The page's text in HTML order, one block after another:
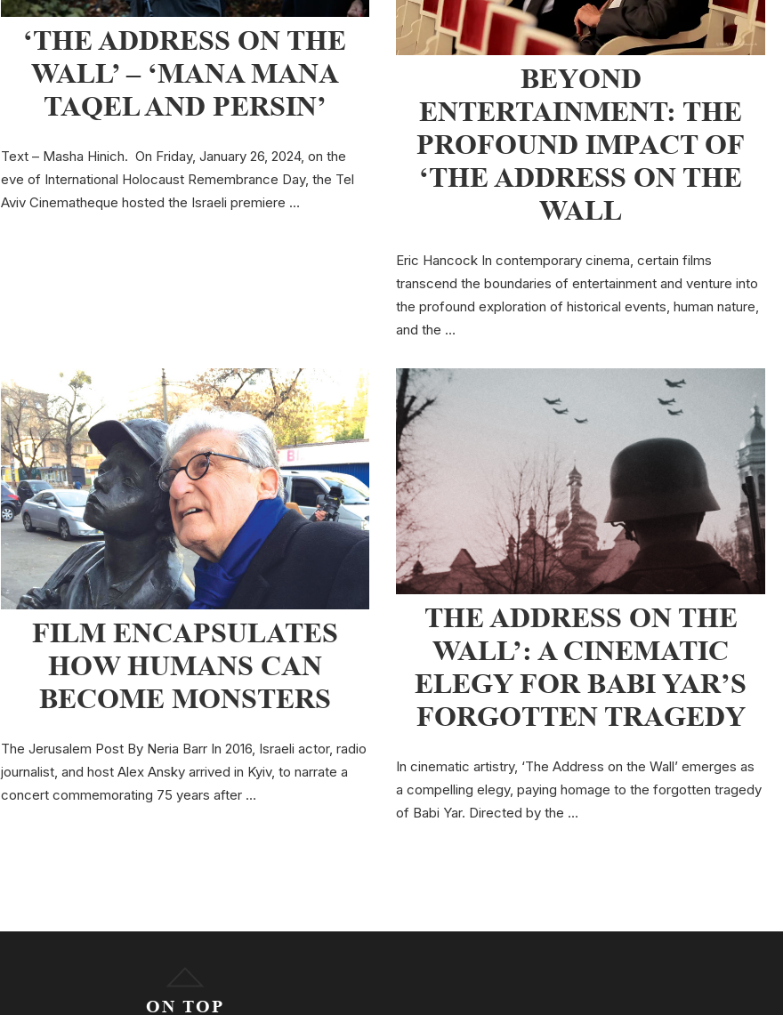
‘THE ADDRESS ON THE
WALL’ – ‘MANA MANA
TAQEL AND PERSIN’
Text – Masha Hinich. On Friday, January 26, 2024, on the
eve of International Holocaust Remembrance Day, the Tel
Aviv Cinematheque hosted the Israeli premiere …
BEYOND
ENTERTAINMENT: THE
PROFOUND IMPACT OF
‘THE ADDRESS ON THE
WALL
Eric Hancock In contemporary cinema, certain films
transcend the boundaries of entertainment and venture into
the profound exploration of historical events, human nature,
and the …
FILM ENCAPSULATES
HOW HUMANS CAN
BECOME MONSTERS
The Jerusalem Post By Neria Barr In 2016, Israeli actor, radio
journalist, and host Alex Ansky arrived in Kyiv, to narrate a
concert commemorating 75 years after …
THE ADDRESS ON THE
WALL’: A CINEMATIC
ELEGY FOR BABI YAR’S
FORGOTTEN TRAGEDY
In cinematic artistry, ‘The Address on the Wall’ emerges as
a compelling elegy, paying homage to the forgotten tragedy
of Babi Yar. Directed by the …
ON TOP